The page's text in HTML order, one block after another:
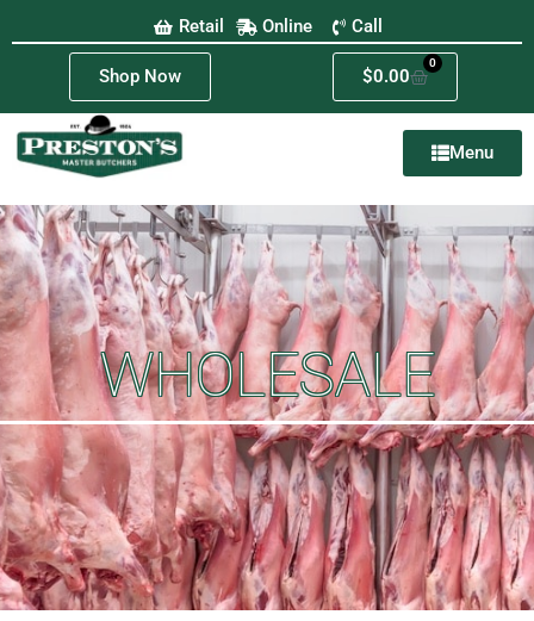
Retail Online Call
Shop Now $0.00
0
Menu
WHOLESALE